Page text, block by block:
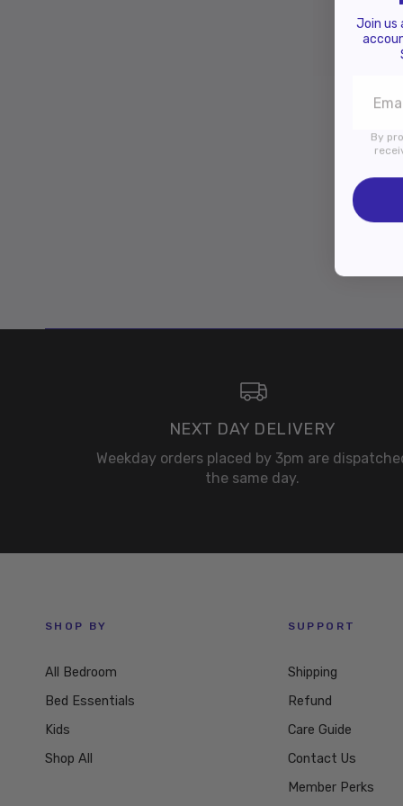
NEXT DAY DELIVERY
Weekday orders placed by 3pm are
the same day.
SHOP BY
All Bedroom
Bed Essentials
Kids
Shop All
SUPPORT
Shipping
Refund
Care Guide
Contact Us
Member Perks
Join us
By